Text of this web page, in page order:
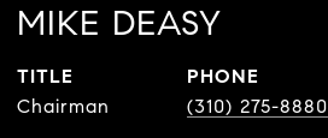
MIKE DEASY
TITLE
Chairman
PHONE
(310) 275-8880